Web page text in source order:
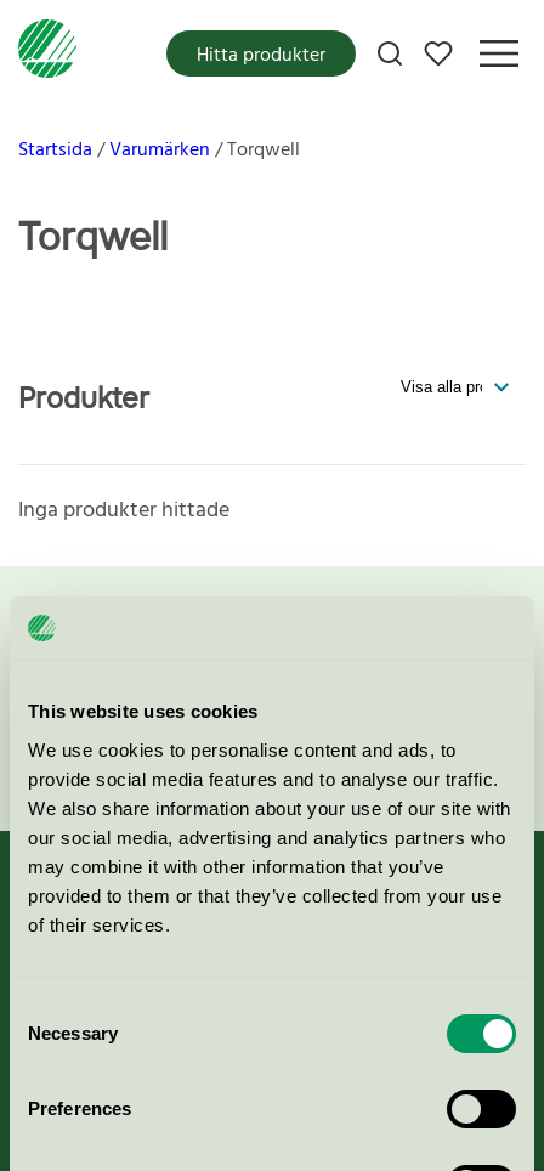
This website uses cookies
We use cookies to personalise content and ads, to
provide social media features and to analyse our traffic.
We also share information about your use of our site with
our social media, advertising and analytics partners who
may combine it with other information that you’ve
provided to them or that they’ve collected from your use
of their services.
Selection
Necessary
Preferences
Mina favoriter
Hitta produkter
Startsida Varumärken Torqwell
Torqwell
Produkter
Inga produkter hittade
Kontakta oss på
Fortsätt